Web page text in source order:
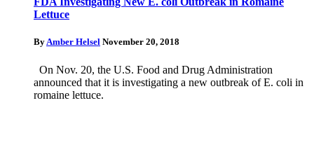
Lettuce
ByAmber Helsel November 20, 2018
On Nov. 20, the U.S. Food and Drug Administration
announced that it is investigating a new outbreak of E. coli in
romaine lettuce.